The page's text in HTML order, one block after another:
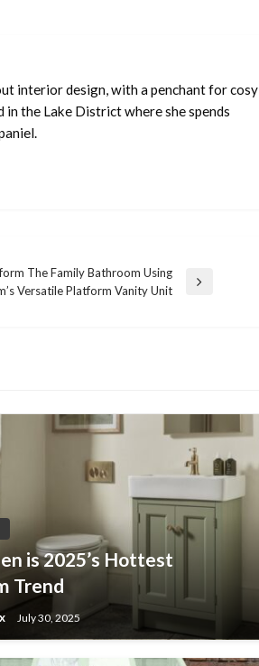
interior design, with a penchant for cosy
the Lake District where she spends
The Family Bathroom Using
Versatile Platform Vanity Unit
is 2025’s Hottest
Trend
July 30, 2025